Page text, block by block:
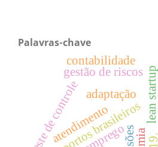
Palavras-chave
aeroportos brasileiros
teste de controle
gestão de riscos lean startup
adaptação
atendimento
contabilidade
emprego